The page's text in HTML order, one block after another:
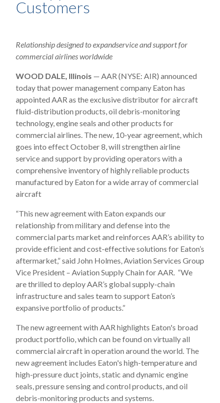
Customers
Relationship designed to expandservice and support for
commercial airlines worldwide
WOOD DALE, Illinois — AAR (NYSE: AIR) announced
today that power management company Eaton has
appointed AAR as the exclusive distributor for aircraft
fluid-distribution products, oil debris-monitoring
technology, engine seals and other products for
commercial airlines. The new, 10-year agreement, which
goes into effect October 8, will strengthen airline
service and support by providing operators with a
comprehensive inventory of highly reliable products
manufactured by Eaton for a wide array of commercial
aircraft
“This new agreement with Eaton expands our
relationship from military and defense into the
commercial parts market and reinforces AAR’s ability to
provide efficient and cost-effective solutions for Eaton’s
aftermarket,” said John Holmes, Aviation Services Group
Vice President – Aviation Supply Chain for AAR. “We
are thrilled to deploy AAR’s global supply-chain
infrastructure and sales team to support Eaton’s
expansive portfolio of products.”
The new agreement with AAR highlights Eaton's broad
product portfolio, which can be found on virtually all
commercial aircraft in operation around the world. The
new agreement includes Eaton's high-temperature and
high-pressure duct joints, static and dynamic engine
seals, pressure sensing and control products, and oil
debris-monitoring products and systems.